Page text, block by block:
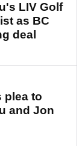
LIV Golf
as BC
deal
plea to
and Jon